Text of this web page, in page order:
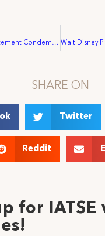
IATSE Issues Statement Condemning Possible U.S. Federal Government Shutdown
SHARE ON
Twitter
Reddit
for IATSE